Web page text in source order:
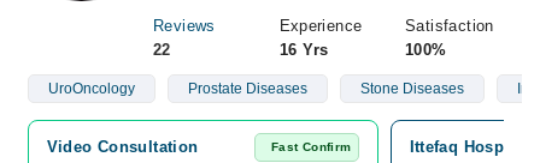
Reviews
22
Experience
16 Yrs
Satisfaction
100%
UroOncology Prostate Diseases Stone Diseases
Video Consultation Fast Confirm
Ittefaq Hospital